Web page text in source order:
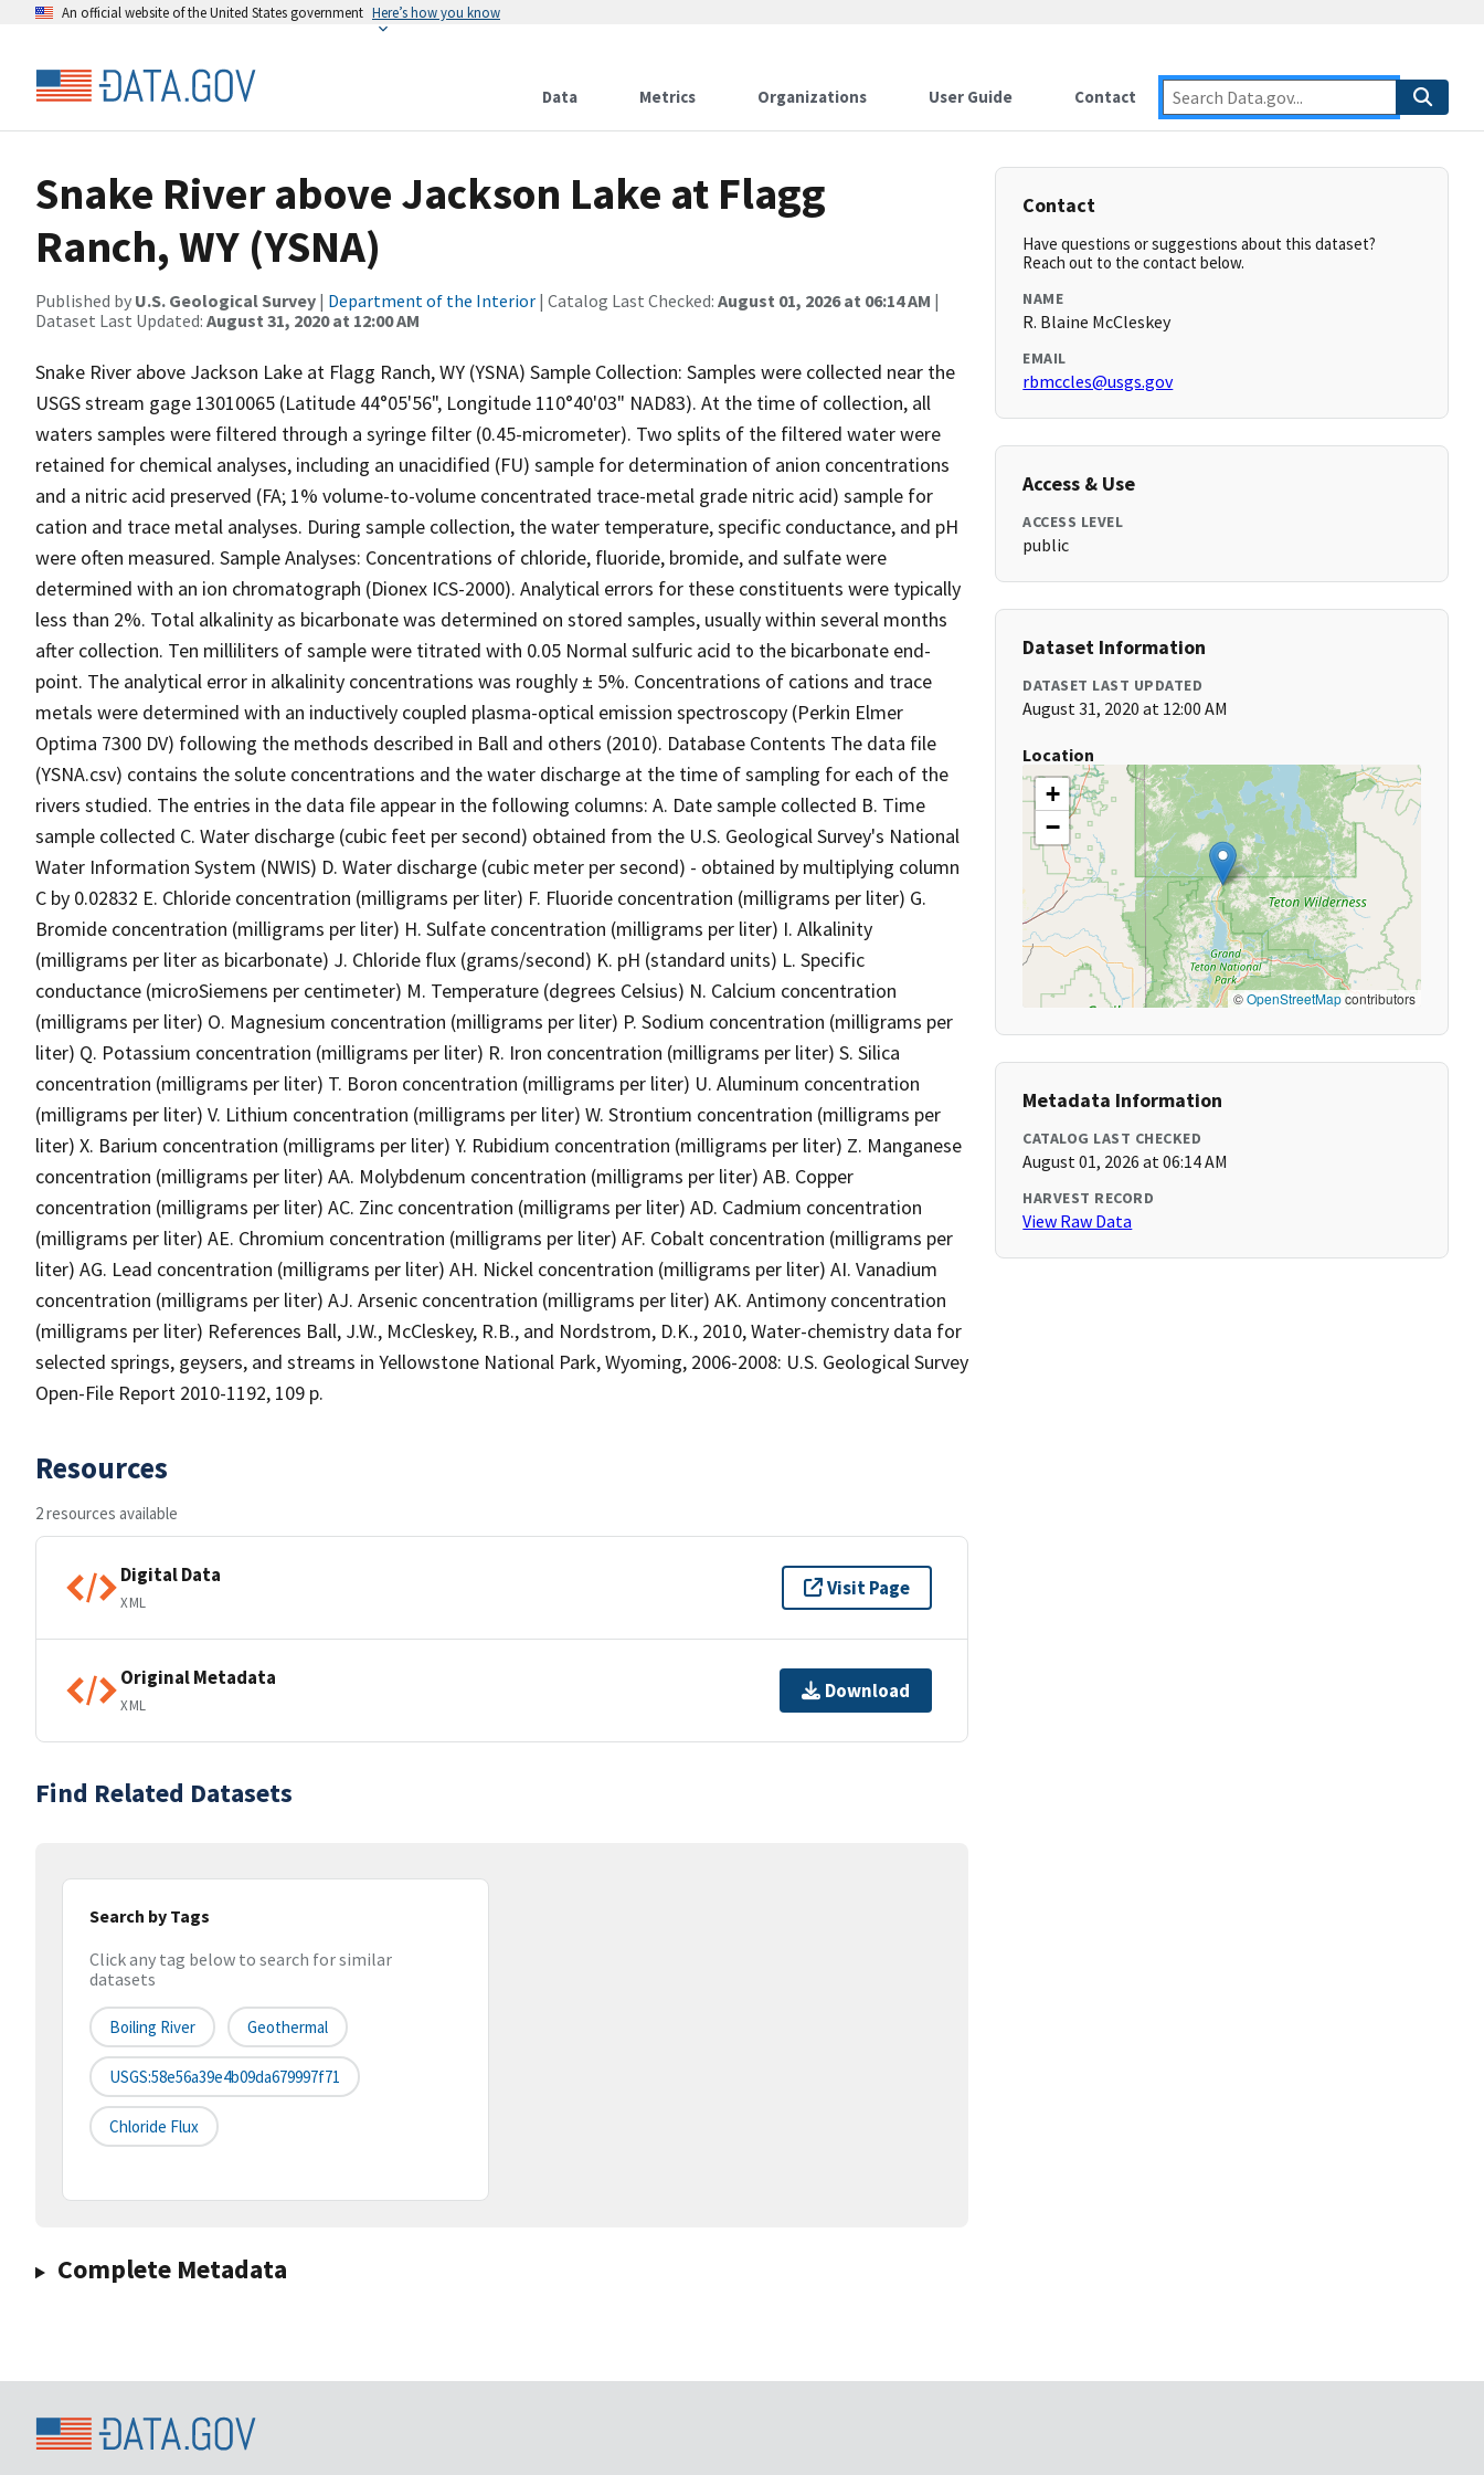
An official website of the United States government Here’s how you know
Data Metrics Organizations User Guide Contact
Snake River above Jackson Lake at Flagg
Ranch, WY (YSNA)
Published by U.S. Geological Survey | Department of the Interior | Catalog Last Checked: August 01, 2026 at 06:14 AM |
Dataset Last Updated: August 31, 2020 at 12:00 AM
Snake River above Jackson Lake at Flagg Ranch, WY (YSNA) Sample Collection: Samples were collected near the
USGS stream gage 13010065 (Latitude 44°05'56", Longitude 110°40'03" NAD83). At the time of collection, all
waters samples were filtered through a syringe filter (0.45-micrometer). Two splits of the filtered water were
retained for chemical analyses, including an unacidified (FU) sample for determination of anion concentrations
and a nitric acid preserved (FA; 1% volume-to-volume concentrated trace-metal grade nitric acid) sample for
cation and trace metal analyses. During sample collection, the water temperature, specific conductance, and pH
were often measured. Sample Analyses: Concentrations of chloride, fluoride, bromide, and sulfate were
determined with an ion chromatograph (Dionex ICS-2000). Analytical errors for these constituents were typically
less than 2%. Total alkalinity as bicarbonate was determined on stored samples, usually within several months
after collection. Ten milliliters of sample were titrated with 0.05 Normal sulfuric acid to the bicarbonate end-
point. The analytical error in alkalinity concentrations was roughly ± 5%. Concentrations of cations and trace
metals were determined with an inductively coupled plasma-optical emission spectroscopy (Perkin Elmer
Optima 7300 DV) following the methods described in Ball and others (2010). Database Contents The data file
(YSNA.csv) contains the solute concentrations and the water discharge at the time of sampling for each of the
rivers studied. The entries in the data file appear in the following columns: A. Date sample collected B. Time
sample collected C. Water discharge (cubic feet per second) obtained from the U.S. Geological Survey's National
Water Information System (NWIS) D. Water discharge (cubic meter per second) - obtained by multiplying column
C by 0.02832 E. Chloride concentration (milligrams per liter) F. Fluoride concentration (milligrams per liter) G.
Bromide concentration (milligrams per liter) H. Sulfate concentration (milligrams per liter) I. Alkalinity
(milligrams per liter as bicarbonate) J. Chloride flux (grams/second) K. pH (standard units) L. Specific
conductance (microSiemens per centimeter) M. Temperature (degrees Celsius) N. Calcium concentration
(milligrams per liter) O. Magnesium concentration (milligrams per liter) P. Sodium concentration (milligrams per
liter) Q. Potassium concentration (milligrams per liter) R. Iron concentration (milligrams per liter) S. Silica
concentration (milligrams per liter) T. Boron concentration (milligrams per liter) U. Aluminum concentration
(milligrams per liter) V. Lithium concentration (milligrams per liter) W. Strontium concentration (milligrams per
liter) X. Barium concentration (milligrams per liter) Y. Rubidium concentration (milligrams per liter) Z. Manganese
concentration (milligrams per liter) AA. Molybdenum concentration (milligrams per liter) AB. Copper
concentration (milligrams per liter) AC. Zinc concentration (milligrams per liter) AD. Cadmium concentration
(milligrams per liter) AE. Chromium concentration (milligrams per liter) AF. Cobalt concentration (milligrams per
liter) AG. Lead concentration (milligrams per liter) AH. Nickel concentration (milligrams per liter) AI. Vanadium
concentration (milligrams per liter) AJ. Arsenic concentration (milligrams per liter) AK. Antimony concentration
(milligrams per liter) References Ball, J.W., McCleskey, R.B., and Nordstrom, D.K., 2010, Water-chemistry data for
selected springs, geysers, and streams in Yellowstone National Park, Wyoming, 2006-2008: U.S. Geological Survey
Open-File Report 2010-1192, 109 p.
Resources
2 resources available
Digital Data
XML
Visit Page
Original Metadata
XML
Download
Find Related Datasets
Search by Tags
Click any tag below to search for similar
datasets
Boiling River Geothermal
USGS:58e56a39e4b09da679997f71
Chloride Flux
Complete Metadata
Contact
Have questions or suggestions about this dataset?
Reach out to the contact below.
NAME
R. Blaine McCleskey
EMAIL
rbmccles@usgs.gov
Access & Use
ACCESS LEVEL
public
Dataset Information
DATASET LAST UPDATED
August 31, 2020 at 12:00 AM
Location
+
−
©OpenStreetMapcontributors
Metadata Information
CATALOG LAST CHECKED
August 01, 2026 at 06:14 AM
HARVEST RECORD
View Raw Data